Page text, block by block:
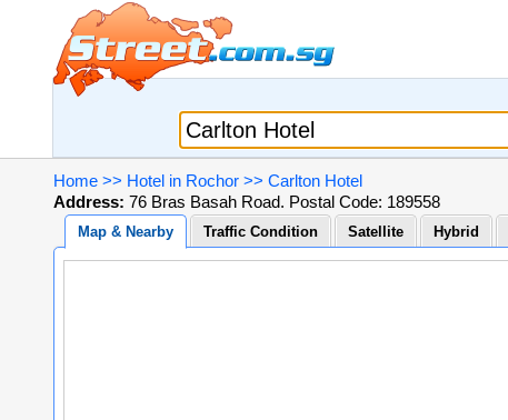
Home >> Hotel in Rochor >> Carlton Hotel
Address: 76 Bras Basah Road. Postal Code: 189558
Map & Nearby Traffic Condition Satellite Hybrid